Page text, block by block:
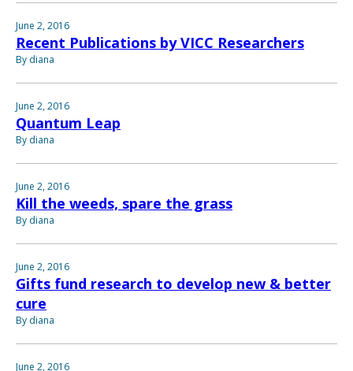
June 2, 2016
Recent Publications by VICC Researchers
By diana
June 2, 2016
Quantum Leap
By diana
June 2, 2016
Kill the weeds, spare the grass
By diana
June 2, 2016
Gifts fund research to develop new & better
cure
By diana
June 2, 2016